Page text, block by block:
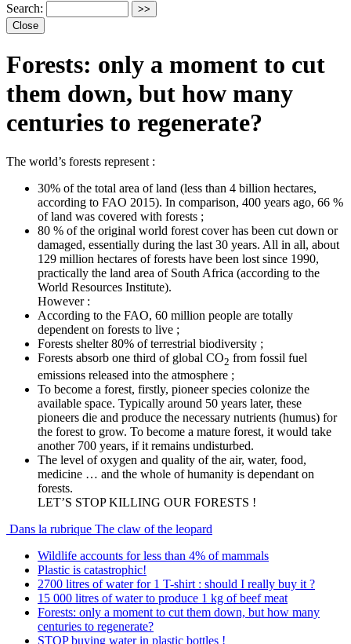
Search:
Close
Forests: only a moment to cut
them down, but how many
centuries to regenerate?
The world’s forests represent :
30% of the total area of land (less than 4 billion hectares,
according to FAO 2015). In comparison, 400 years ago, 66 %
of land was covered with forests ;
80 % of the original world forest cover has been cut down or
damaged, essentially during the last 30 years. All in all, about
129 million hectares of forests have been lost since 1990,
practically the land area of South Africa (according to the
World Resources Institute).
However :
According to the FAO, 60 million people are totally
dependent on forests to live ;
Forests shelter 80% of terrestrial biodiversity ;
Forests absorb one third of global CO2 from fossil fuel
emissions released into the atmosphere ;
To become a forest, firstly, pioneer species colonize the
available space. Typically around 50 years later, these
pioneers die and produce the necessary nutrients (humus) for
the forest to grow. To become a mature forest, it would take
another 700 years, if it remains undisturbed.
The level of oxygen and quality of the air, water, food,
medicine … and the whole of humanity is dependant on
forests.
LET’S STOP KILLING OUR FORESTS !
Dans la rubrique The claw of the leopard
Wildlife accounts for less than 4% of mammals
Plastic is catastrophic!
2700 litres of water for 1 T-shirt : should I really buy it ?
15 000 litres of water to produce 1 kg of beef meat
Forests: only a moment to cut them down, but how many
centuries to regenerate?
STOP buying water in plastic bottles !